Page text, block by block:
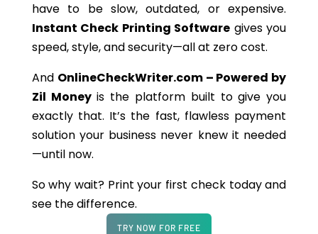
have to be slow, outdated, or expensive.
Instant Check Printing Software gives you
speed, style, and security—all at zero cost.
And OnlineCheckWriter.com – Powered by
Zil Moneyis the platform built to give you
exactly that. It’s the fast, flawless payment
solution your business never knew it needed
—until now.
So why wait? Print your first check today and
see the difference.
TRY NOW FOR FREE